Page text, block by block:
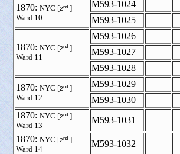
1870: NYC [2nd ]
Ward 10
M593-1024
M593-1025
1870: NYC [2nd ]
Ward 11
M593-1026
M593-1027
M593-1028
1870: NYC [2nd ]
Ward 12
M593-1029
M593-1030
1870: NYC [2nd ]
Ward 13
M593-1031
1870: NYC [2nd ]
Ward 14
M593-1032